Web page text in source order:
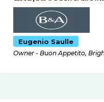
Eugenio Saulle
Owner - Buon Appetito,